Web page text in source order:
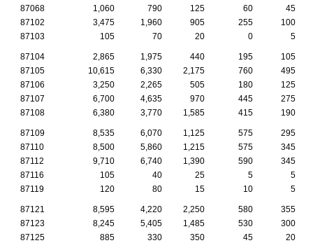
87068
1,060 790 125 60
45
87102
3,475 1,960 905 255
100
87103
105 70 20 0 5
87104 2,865 1,975 440 195
105
87105
10,615 6,330 2,175 760
495
87106
3,250 2,265 505 180
125
87107
6,700 4,635 970 445
275
87108
6,380 3,770 1,585 415 190
87109 8,535 6,070 1,125 575
295
87110
8,500 5,860 1,215 575
345
87112
9,710 6,740 1,390 590
345
87116
105 40 25 5
5
87119
120 80 15 10 5
87121 8,595 4,220 2,250 580
355
87123
8,245 5,405 1,485 530
300
87125
885 330 350 45
20